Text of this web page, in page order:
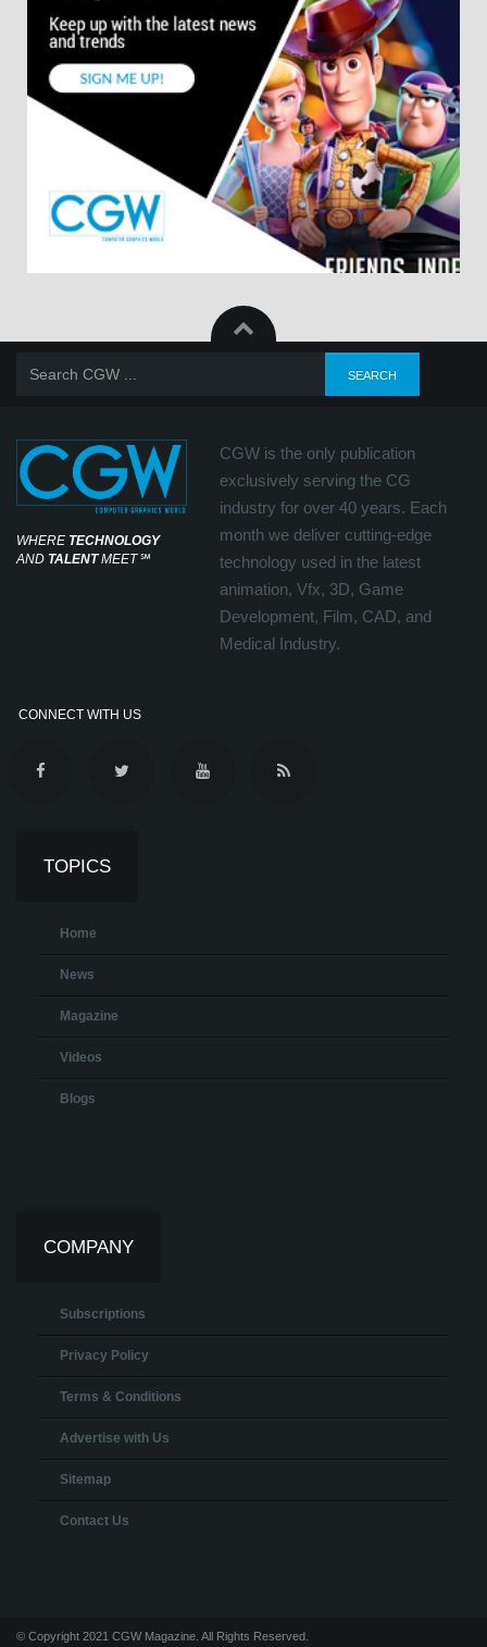
WHERE TECHNOLOGY
AND TALENTMEET℠
CGW is the only publication
exclusively serving the CG
industry for over 40 years. Each
month we deliver cutting-edge
technology used in the latest
animation, Vfx, 3D, Game
Development, Film, CAD, and
Medical Industry.
CONNECT WITH US
TOPICS
Home
News
Magazine
Videos
Blogs
COMPANY
Subscriptions
Privacy Policy
Terms & Conditions
Advertise with Us
Sitemap
Contact Us
© Copyright 2021 CGW Magazine. All Rights Reserved.